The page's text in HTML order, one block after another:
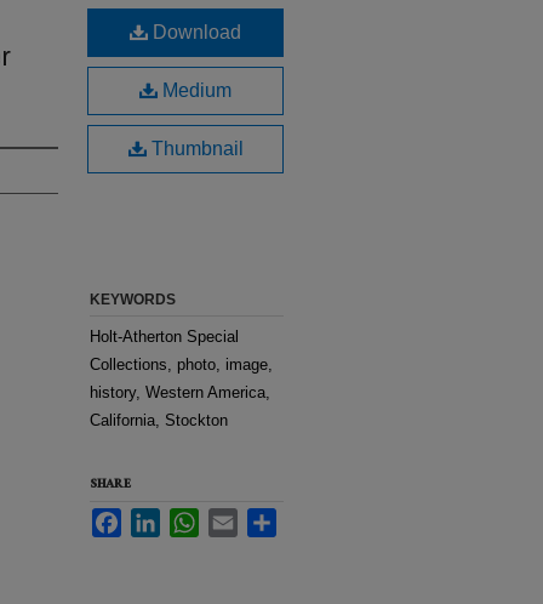
Download
Medium
Thumbnail
KEYWORDS
Holt-Atherton Special
Collections, photo, image,
history, Western America,
California, Stockton
SHARE
FacebookLinkedInWhatsApp
Email